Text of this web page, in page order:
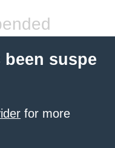
suspe
for more